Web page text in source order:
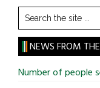
Search
the
site
...
NEWS FROM
Number of people